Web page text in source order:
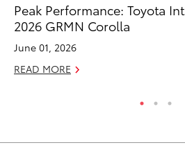
Peak Performance: Toyota
2026 GRMN Corolla
June 01, 2026
READ MORE